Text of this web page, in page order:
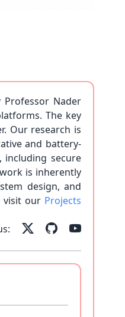
Nader
The key
Our research is
and battery-
including secure
is inherently
design, and
visit our Projects